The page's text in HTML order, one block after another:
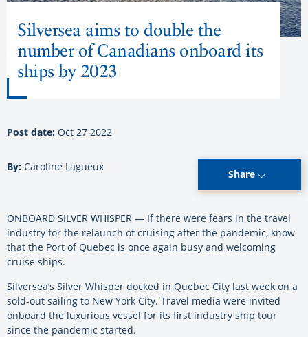
Silversea aims to double the
number of Canadians onboard its
ships by 2023
Post date: Oct 27 2022
By: Caroline Lagueux
Share
ONBOARD SILVER WHISPER — If there were fears in the travel
industry for the relaunch of cruising after the pandemic, know
that the Port of Quebec is once again busy and welcoming
cruise ships.
Silversea’s Silver Whisper docked in Quebec City last week on a
sold-out sailing to New York City. Travel media were invited
onboard the luxurious vessel for its first industry ship tour
since the pandemic started.